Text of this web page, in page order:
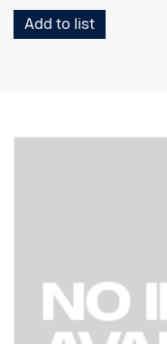
Add to list